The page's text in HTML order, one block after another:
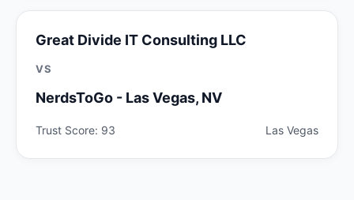
Great Divide IT Consulting LLC
VS
NerdsToGo - Las Vegas, NV
Trust Score: 93 Las Vegas